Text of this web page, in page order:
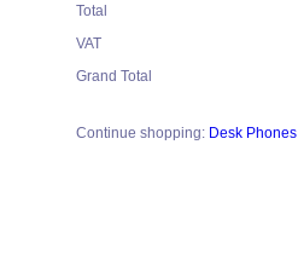
Total
VAT
Grand Total
Continue shopping: Desk Phones